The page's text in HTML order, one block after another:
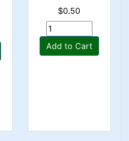
$0.50
Add to Cart